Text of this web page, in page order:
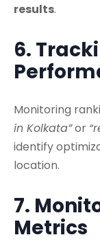
results.
6.
Monitoring
in Kolkata”or
identify
location.
7.
Metrics